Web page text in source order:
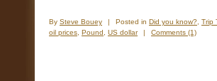
By Steve Bouey | Posted in Did you know? Trip
oil prices Pound US dollar | Comments (1)